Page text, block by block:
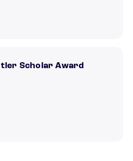
Scholar Award